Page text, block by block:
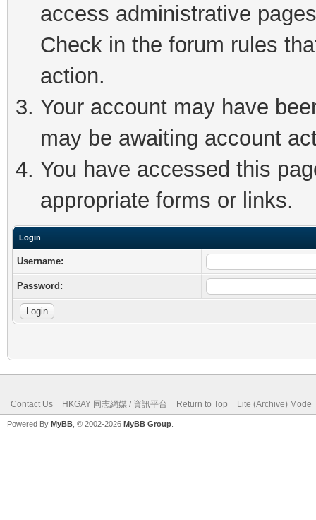
access administrative
Check in the forum rules
action.
Your account may have
may be awaiting account
You have accessed this
appropriate forms or links.
Login
Username:
Password:
Contact Us HKGAY 同志網媒 / 資訊平台 Return to Top Lite (Archive) Mode
Powered By MyBB , © 2002-2026 MyBB Group